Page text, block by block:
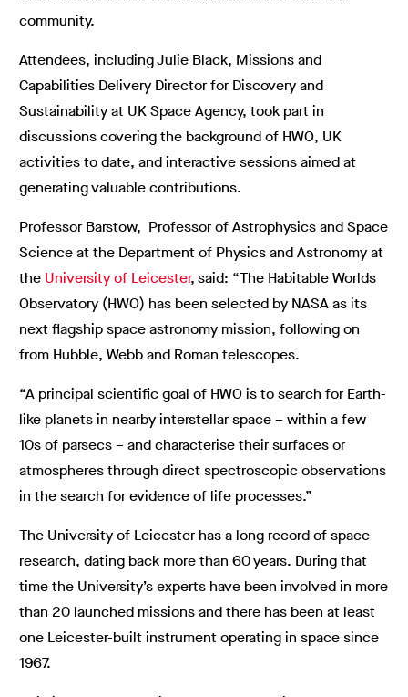
community.
Attendees, including Julie Black, Missions and
Capabilities Delivery Director for Discovery and
Sustainability at UK Space Agency, took part in
discussions covering the background of HWO, UK
activities to date, and interactive sessions aimed at
generating valuable contributions.
Professor Barstow, Professor of Astrophysics and Space
Science at the Department of Physics and Astronomy at
the University of Leicester,said: “The Habitable Worlds
Observatory (HWO) has been selected by NASA as its
next flagship space astronomy mission, following on
from Hubble, Webb and Roman telescopes.
“A principal scientific goal of HWO is to search for Earth-
like planets in nearby interstellar space – within a few
10s of parsecs – and characterise their surfaces or
atmospheres through direct spectroscopic observations
in the search for evidence of life processes.”
The University of Leicester has a long record of space
research, dating back more than 60 years. During that
time the University’s experts have been involved in more
than 20 launched missions and there has been at least
one Leicester-built instrument operating in space since
1967.